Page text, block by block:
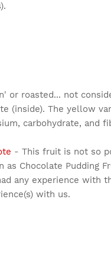
or roasted... not
(inside). The yellow
carbohydrate, and
- This fruit is not so
as Chocolate Pudding
any experience with
with us.